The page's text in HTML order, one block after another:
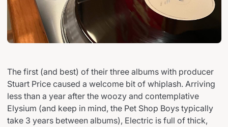
The first (and best) of their three albums with producer
Stuart Price caused a welcome bit of whiplash. Arriving
less than a year after the woozy and contemplative
Elysium (and keep in mind, the Pet Shop Boys typically
take 3 years between albums), Electric is full of thick,